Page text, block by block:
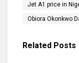
Jet A1 price in
Obiora Okonkwo
Related Posts